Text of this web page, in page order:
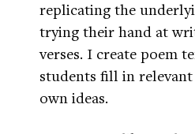
replicating the
trying their hand at
verses. I create poem
students fill in
own ideas.